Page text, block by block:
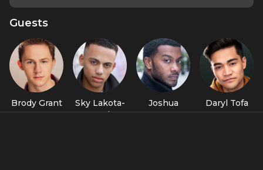
Guests
Brody Grant
Sky Lakota-
Lynch
Joshua
Boone
Daryl Tofa